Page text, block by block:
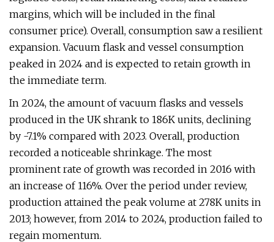
margins, which will be included in the final
consumer price). Overall, consumption saw a resilient
expansion. Vacuum flask and vessel consumption
peaked in 2024 and is expected to retain growth in
the immediate term.
In 2024, the amount of vacuum flasks and vessels
produced in the UK shrank to 186K units, declining
by -7.1% compared with 2023. Overall, production
recorded a noticeable shrinkage. The most
prominent rate of growth was recorded in 2016 with
an increase of 116%. Over the period under review,
production attained the peak volume at 278K units in
2013; however, from 2014 to 2024, production failed to
regain momentum.